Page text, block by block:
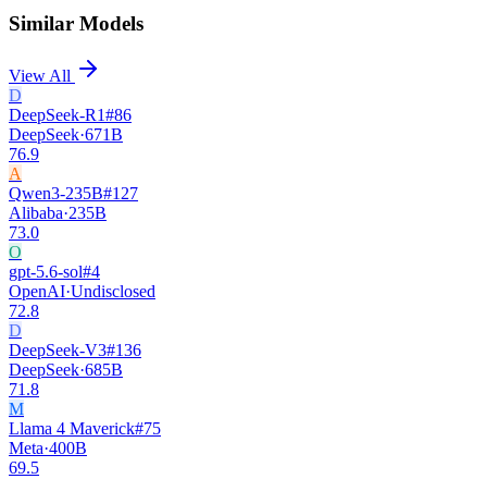
Similar Models
View All
D
DeepSeek-R1#86
DeepSeek·671B
76.9
A
Qwen3-235B#127
Alibaba·235B
73.0
O
gpt-5.6-sol#4
OpenAI·Undisclosed
72.8
D
DeepSeek-V3#136
DeepSeek·685B
71.8
M
Llama 4 Maverick#75
Meta·400B
69.5